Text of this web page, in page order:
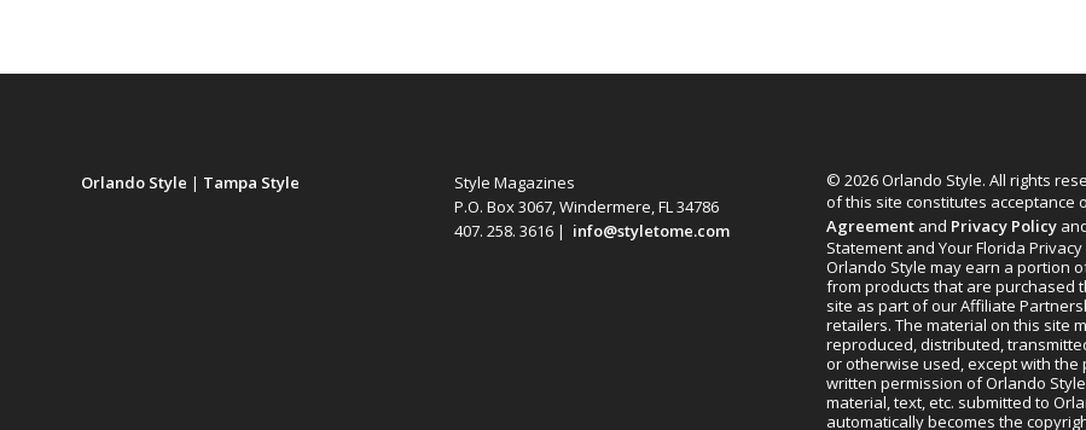
Orlando Style | Tampa Style
Style Magazines
P.O. Box 3067, Windermere, FL 34786
407. 258. 3616 | info@styletome.com
© 2026 Orlando Style. All rights
of this site constitutes acceptance
Agreementand Privacy Policy
Statement and Your Florida Privacy
Orlando Style may earn a portion
from products that are purchased
site as part of our Affiliate
retailers. The material on this site
reproduced, distributed,
or otherwise used, except with the
written permission of Orlando
material, text, etc. submitted to
automatically becomes the